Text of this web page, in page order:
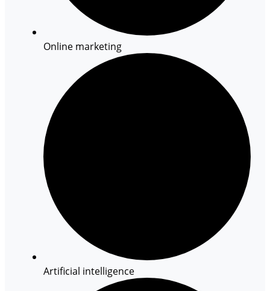
Online marketing
Artificial intelligence